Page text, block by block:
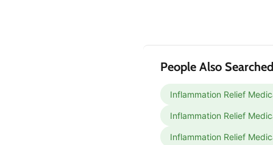
People Also
Inflammation Relief
Inflammation Relief
Inflammation Relief